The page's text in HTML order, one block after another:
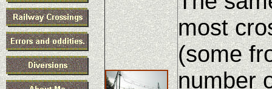
most
(some
number